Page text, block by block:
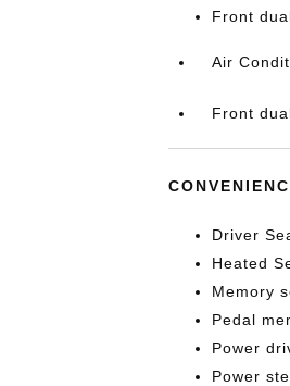
Front
Air
Front
Driver
Heated
Memory
Pedal
Power
Power